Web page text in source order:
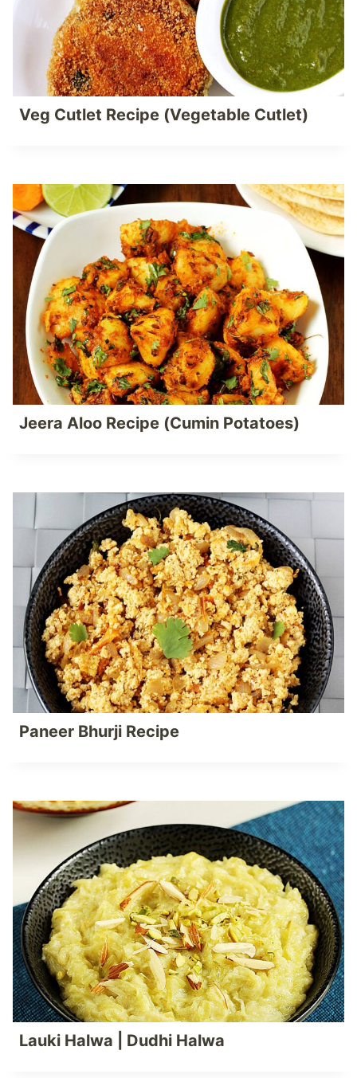
Veg Cutlet Recipe (Vegetable Cutlet)
Jeera Aloo Recipe (Cumin Potatoes)
Paneer Bhurji Recipe
Lauki Halwa | Dudhi Halwa